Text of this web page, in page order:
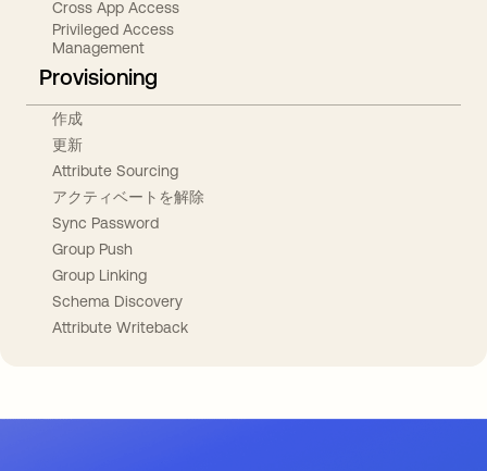
Cross App Access
Privileged Access
Management
Provisioning
作成
更新
Attribute Sourcing
アクティベートを解除
Sync Password
Group Push
Group Linking
Schema Discovery
Attribute Writeback